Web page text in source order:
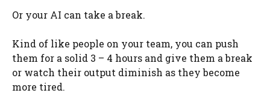
Or your AI can take a break.
Kind of like people on your team, you can push
them for a solid 3 – 4 hours and give them a break
or watch their output diminish as they become
more tired.